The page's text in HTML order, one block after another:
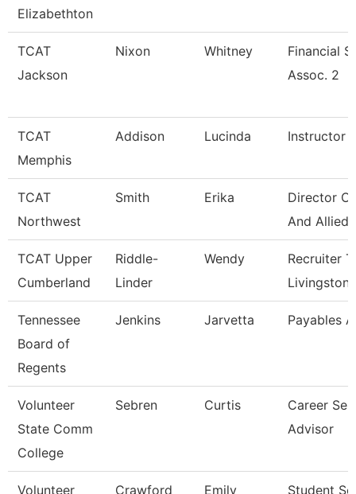
Elizabethton
TCAT
Jackson
Nixon Whitney
Financial
Assoc. 2
TCAT
Memphis
Addison Lucinda Instructor
TCAT
Northwest
Smith Erika
Director
And Allied
TCAT Upper
Cumberland
Riddle-
Linder
Wendy
Recruiter
Livingston
Tennessee
Board of
Regents
Jenkins Jarvetta Payables
Volunteer
State Comm
College
Sebren Curtis
Career
Advisor
Volunteer
Crawford Emily
Student